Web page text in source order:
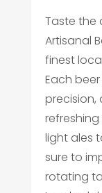
Taste the
Artisanal
finest
Each
precision,
refreshing
light ales
sure to
rotating